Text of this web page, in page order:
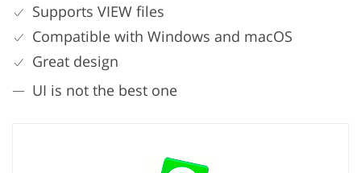
Supports VIEW files
Compatible with Windows and macOS
Great design
UI is not the best one